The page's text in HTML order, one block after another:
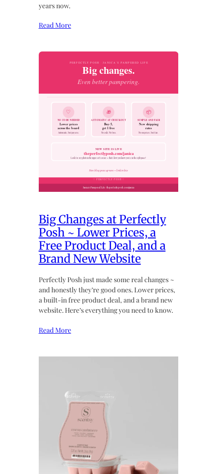
years now.
Read More
Big Changes at Perfectly
Posh ~ Lower Prices, a
Free Product Deal, and a
Brand New Website
Perfectly Posh just made some real changes ~
and honestly they’re good ones. Lower prices,
a built-in free product deal, and a brand new
website. Here’s everything you need to know.
Read More